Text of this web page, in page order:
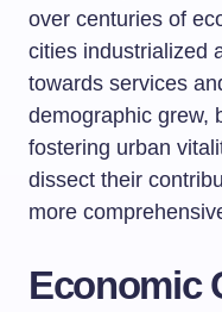
over centuries of
cities industrialized
towards services
demographic grew,
fostering urban
dissect their
more
Economic